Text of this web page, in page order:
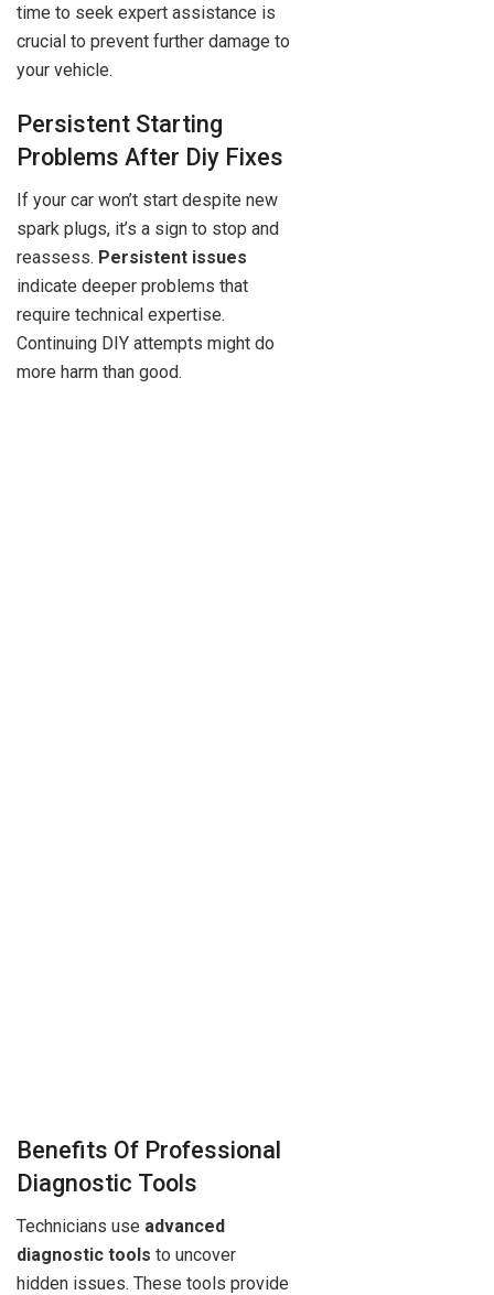
time to seek expert assistance is
crucial to prevent further damage to
your vehicle.
Persistent Starting
Problems After Diy Fixes
If your car won’t start despite new
spark plugs, it’s a sign to stop and
reassess. Persistent issues
indicate deeper problems that
require technical expertise.
Continuing DIY attempts might do
more harm than good.
Benefits Of Professional
Diagnostic Tools
Technicians use advanced
diagnostic tools to uncover
hidden issues. These tools provide